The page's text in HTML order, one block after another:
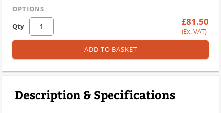
OPTIONS
Qty
£81.50
(Ex. VAT)
ADD TO BASKET
Description & Specifications